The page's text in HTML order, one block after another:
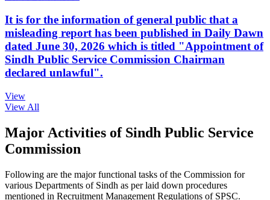
It is for the information of general public that a
misleading report has been published in Daily Dawn
dated June 30, 2026 which is titled "Appointment of
Sindh Public Service Commission Chairman
declared unlawful".
View
View All
Major Activities of Sindh Public Service
Commission
Following are the major functional tasks of the Commission for
various Departments of Sindh as per laid down procedures
mentioned in Recruitment Management Regulations of SPSC.